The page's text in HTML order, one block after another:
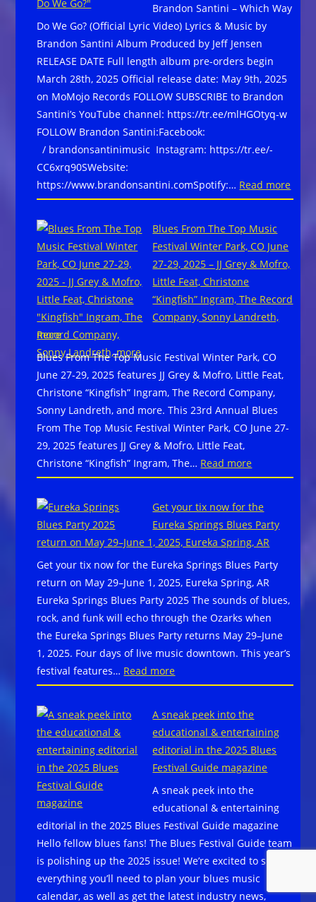
Blues
Album,
Contemporary
Blues
Male, and
Song
of
Year
“Blues
My
DNA,”at
the
46th
Annual Blues
Music
Brandon Santini – Which Way
Do We Go? (Official Lyric Video) Lyrics & Music by
Brandon Santini Album Produced by Jeff Jensen
RELEASE DATE Full length album pre-orders begin
March 28th, 2025 Official release date: May 9th, 2025
on MoMojo Records FOLLOW SUBSCRIBE to Brandon
Santini’s YouTube channel: https://tr.ee/mlHGOtyq-w
FOLLOW Brandon Santini:Facebook:
/ brandonsantinimusic Instagram: https://tr.ee/-
CC6xrq90SWebsite:
https://www.brandonsantini.comSpotify:… Read more:
New
Blues From The Top Music
Festival Winter Park, CO June
27-29, 2025 – JJ Grey & Mofro,
Little Feat, Christone
“Kingfish” Ingram, The Record
Company, Sonny Landreth,
more
Blues From The Top Music Festival Winter Park, CO
June 27-29, 2025 features JJ Grey & Mofro, Little Feat,
Christone “Kingfish” Ingram, The Record Company,
Sonny Landreth, and more. This 23rd Annual Blues
From The Top Music Festival Winter Park, CO June 27-
29, 2025 features JJ Grey & Mofro, Little Feat,
Christone “Kingfish” Ingram, The… Read more:
Blues
The
Top
Music
Festival
Winter
Park,
CO
June
27-
JJ
Grey
&
Little
Feat,
Christone
“Kingfish”
Ingram,
The
Get your tix now for the
Eureka Springs Blues Party
return on May 29–June 1, 2025, Eureka Spring, AR
Get your tix now for the Eureka Springs Blues Party
return on May 29–June 1, 2025, Eureka Spring, AR
Eureka Springs Blues Party 2025 The sounds of blues,
rock, and funk will echo through the Ozarks when
the Eureka Springs Blues Party returns May 29–June
1, 2025. Four days of live music downtown. This year’s
festival features… Read more:
Get
tix
now
for
the
Eureka
Springs
Blues
Party
return
on
A sneak peek into the
educational & entertaining
editorial in the 2025 Blues
Festival Guide magazine
A sneak peek into the
educational & entertaining
editorial in the 2025 Blues Festival Guide magazine
Hello fellow blues fans! The Blues Festival Guide team
is polishing up the 2025 issue! We’re excited to share
everything you’ll need to plan your blues music
calendar, as well as get the latest industry news,